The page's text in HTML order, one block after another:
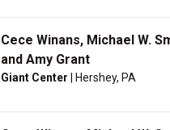
Cece Winans, Michael W.
and Amy Grant
Giant Center | Hershey, PA